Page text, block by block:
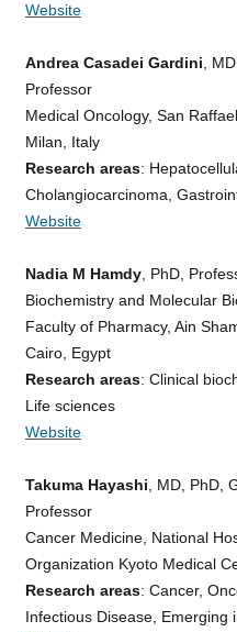
Website
Andrea Casadei Gardini ,
Professor
Medical Oncology, San
Milan, Italy
Research areas:
Cholangiocarcinoma,
Website
Nadia M Hamdy, PhD,
Biochemistry and Molecular
Faculty of Pharmacy, Ain
Cairo, Egypt
Research areas: Clinical
Life sciences
Website
Takuma Hayashi , MD, PhD,
Professor
Cancer Medicine, National
Organization Kyoto Medical
Research areas: Cancer,
Infectious Disease, Emerging